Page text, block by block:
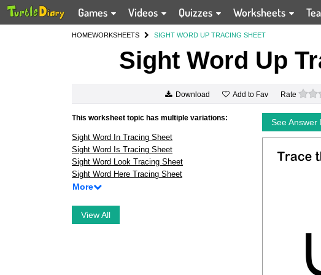
Games Videos Quizzes Worksheets
HOMEWORKSHEETS SIGHT WORD UP TRACING SHEET
Sight Word Up
Download Add to Fav Rate
This worksheet topic has multiple variations:
Sight Word In Tracing Sheet
Sight Word Is Tracing Sheet
Sight Word Look Tracing Sheet
Sight Word Here Tracing Sheet
More
View All
See Answer